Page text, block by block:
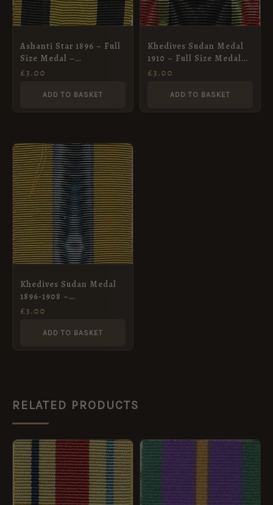
Ashanti Star 1896 – Full
Size Medal –
Contempory but a little
£3.00
ADD TO BASKET
Khedives Sudan Medal
1910 – Full Size Medal
Ribbon
£3.00
ADD TO BASKET
Khedives Sudan Medal
1896-1908 –
contemporary Full Size
£3.00
ADD TO BASKET
RELATED PRODUCTS
PRICE
RANGE:
£1.00
THROUGH
£4.20
This
product
has
multiple